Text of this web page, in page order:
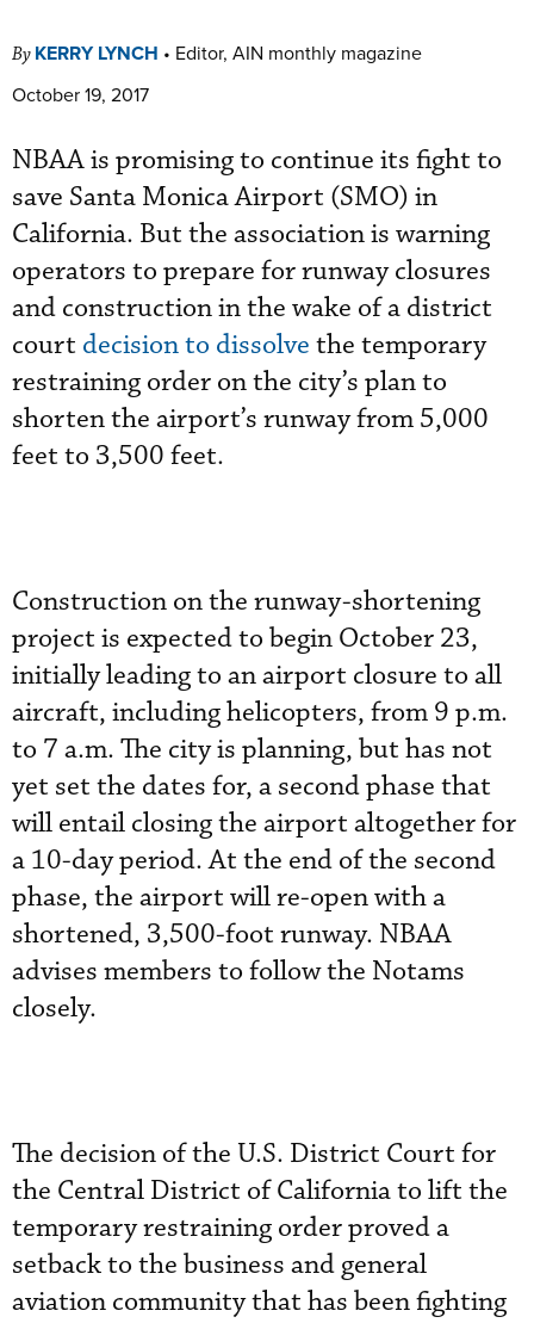
By KERRY LYNCH • Editor, AIN monthly magazine
October 19, 2017
NBAA is promising to continue its fight to
save Santa Monica Airport (SMO) in
California. But the association is warning
operators to prepare for runway closures
and construction in the wake of a district
court decision to dissolve the temporary
restraining order on the city’s plan to
shorten the airport’s runway from 5,000
feet to 3,500 feet.
Construction on the runway-shortening
project is expected to begin October 23,
initially leading to an airport closure to all
aircraft, including helicopters, from 9 p.m.
to 7 a.m. The city is planning, but has not
yet set the dates for, a second phase that
will entail closing the airport altogether for
a 10-day period. At the end of the second
phase, the airport will re-open with a
shortened, 3,500-foot runway. NBAA
advises members to follow the Notams
closely.
The decision of the U.S. District Court for
the Central District of California to lift the
temporary restraining order proved a
setback to the business and general
aviation community that has been fighting